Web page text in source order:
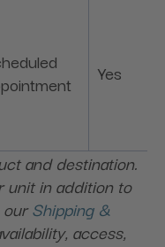
Yes
and destination.
unit in addition to
ourShipping &
access,